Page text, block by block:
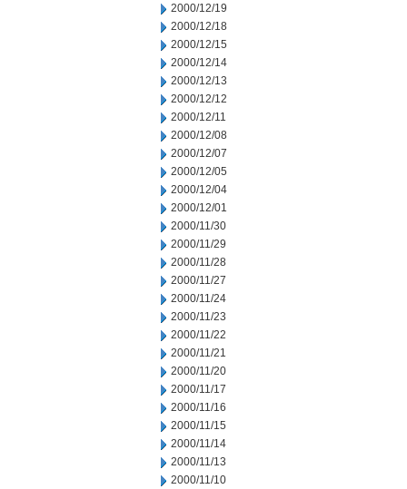
2000/12/19
2000/12/18
2000/12/15
2000/12/14
2000/12/13
2000/12/12
2000/12/11
2000/12/08
2000/12/07
2000/12/05
2000/12/04
2000/12/01
2000/11/30
2000/11/29
2000/11/28
2000/11/27
2000/11/24
2000/11/23
2000/11/22
2000/11/21
2000/11/20
2000/11/17
2000/11/16
2000/11/15
2000/11/14
2000/11/13
2000/11/10